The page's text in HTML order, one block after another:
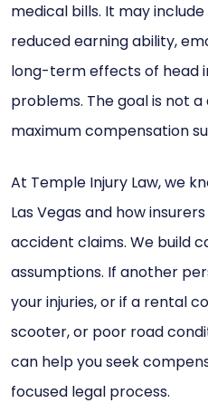
medical bills. It may
reduced earning ability,
long-term effects of head
problems. The goal is not
maximum compensation
At Temple Injury Law, we
Las Vegas and how
accident claims. We build
assumptions. If another
your injuries, or if a rental
scooter, or poor road
can help you seek
focused legal process.